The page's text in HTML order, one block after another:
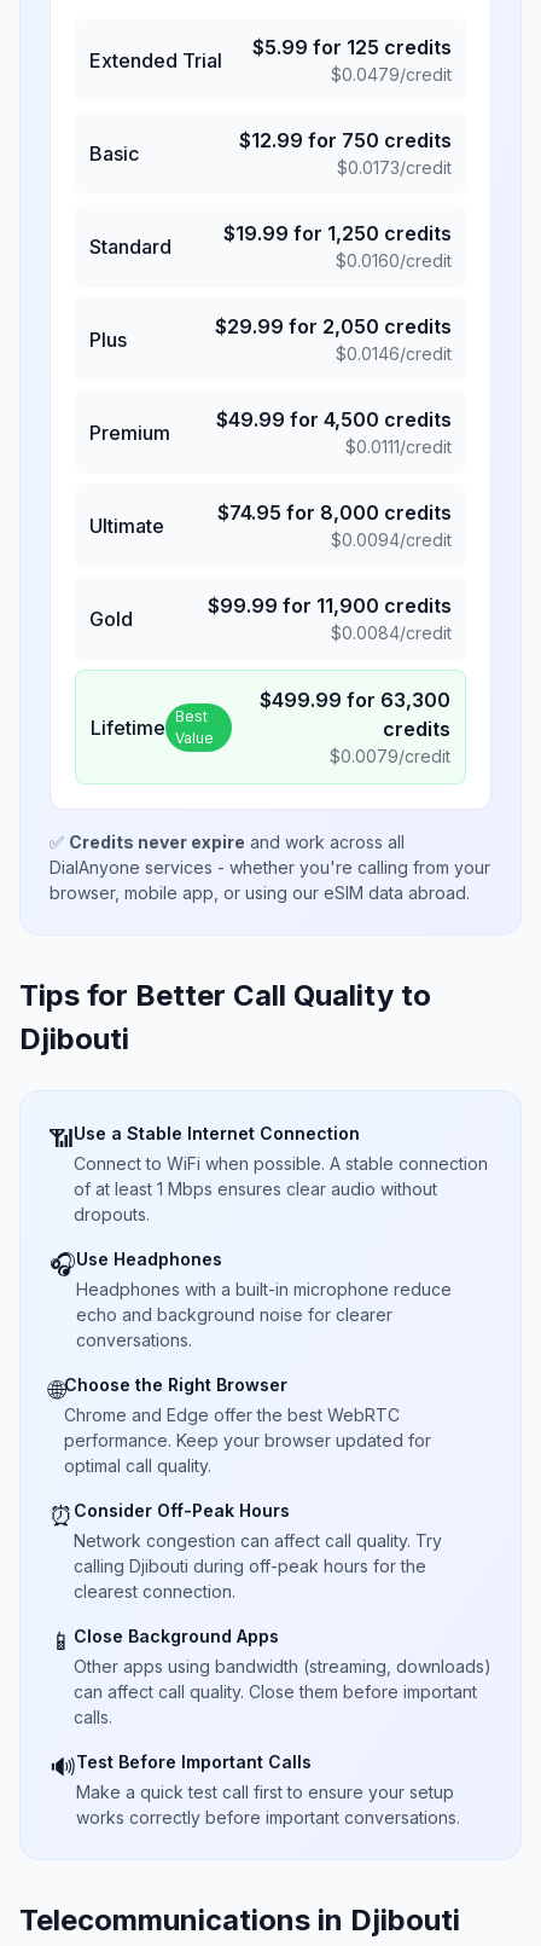
Extended Trial
$5.99 for 125 credits
$0.0479/credit
Basic
$12.99 for 750 credits
$0.0173/credit
Standard
$19.99 for 1,250 credits
$0.0160/credit
Plus
$29.99 for 2,050 credits
$0.0146/credit
Premium
$49.99 for 4,500 credits
$0.0111/credit
Ultimate
$74.95 for 8,000 credits
$0.0094/credit
Gold
$99.99 for 11,900 credits
$0.0084/credit
Lifetime Best
Value
$499.99 for 63,300
credits
$0.0079/credit
✅ Credits never expire and work across all
DialAnyone services - whether you're calling from your
browser, mobile app, or using our eSIM data abroad.
Tips for Better Call Quality to
Djibouti
📶Use a Stable Internet Connection
Connect to WiFi when possible. A stable connection
of at least 1 Mbps ensures clear audio without
dropouts.
🎧Use Headphones
Headphones with a built-in microphone reduce
echo and background noise for clearer
conversations.
🌐Choose the Right Browser
Chrome and Edge offer the best WebRTC
performance. Keep your browser updated for
optimal call quality.
⏰ Consider Off-Peak Hours
Network congestion can affect call quality. Try
calling Djibouti during off-peak hours for the
clearest connection.
📱 Close Background Apps
Other apps using bandwidth (streaming, downloads)
can affect call quality. Close them before important
calls.
🔊Test Before Important Calls
Make a quick test call first to ensure your setup
works correctly before important conversations.
Telecommunications in Djibouti